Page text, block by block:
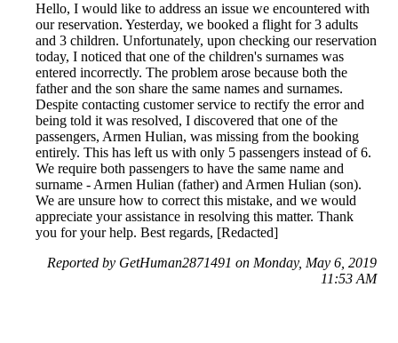
Hello, I would like to address an issue we encountered with
our reservation. Yesterday, we booked a flight for 3 adults
and 3 children. Unfortunately, upon checking our reservation
today, I noticed that one of the children's surnames was
entered incorrectly. The problem arose because both the
father and the son share the same names and surnames.
Despite contacting customer service to rectify the error and
being told it was resolved, I discovered that one of the
passengers, Armen Hulian, was missing from the booking
entirely. This has left us with only 5 passengers instead of 6.
We require both passengers to have the same name and
surname - Armen Hulian (father) and Armen Hulian (son).
We are unsure how to correct this mistake, and we would
appreciate your assistance in resolving this matter. Thank
you for your help. Best regards, [Redacted]
Reported by GetHuman2871491 on Monday, May 6, 2019
11:53 AM